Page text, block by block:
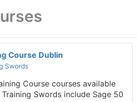
Course Dublin
Swords
Course courses available
Swords include Sage 50